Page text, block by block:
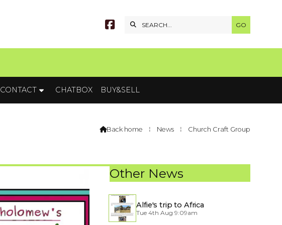


CONTACT CHATBOX BUY&SELL
Back home ⁞ News ⁞ Church Craft Group
Other News
Alfie's trip to Africa
Tue 4th Aug 9:09am